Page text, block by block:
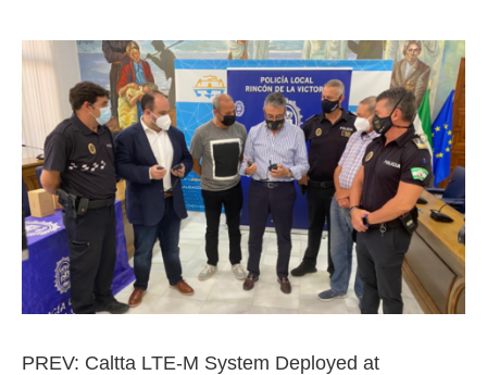
PREV: Caltta LTE-M System Deployed at